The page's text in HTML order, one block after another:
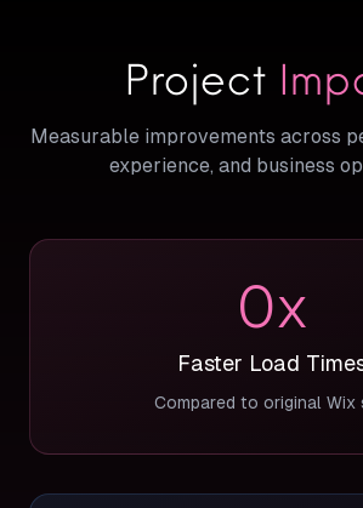
Project
Measurable improvements across
experience, and business
0x
Faster Load
Compared to original Wix